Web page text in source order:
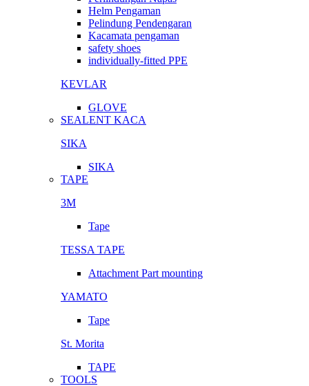
Helm Pengaman
Pelindung Pendengaran
Kacamata pengaman
safety shoes
individually-fitted PPE
KEVLAR
GLOVE
SEALENT KACA
SIKA
SIKA
TAPE
3M
Tape
TESSA TAPE
Attachment Part mounting
YAMATO
Tape
St. Morita
TAPE
TOOLS